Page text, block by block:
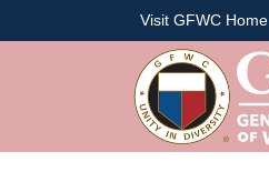
Visit GFWC Home